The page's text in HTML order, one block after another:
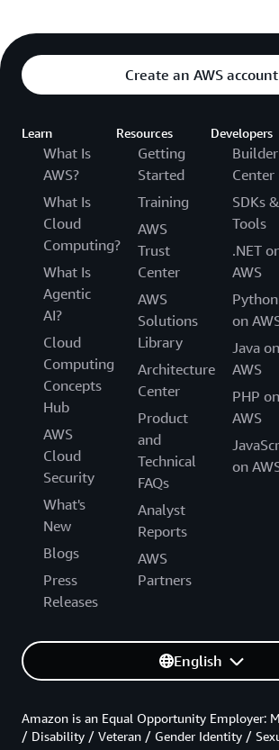
Create an AWS account
Learn
What Is
AWS?
What Is
Cloud
Computing?
What Is
Agentic
AI?
Cloud
Computing
Concepts
Hub
AWS
Cloud
Security
What's
New
Blogs
Press
Releases
Resources
Getting
Started
Training
AWS
Trust
Center
AWS
Solutions
Library
Architecture
Center
Product
and
Technical
FAQs
Analyst
Reports
AWS
Partners
Developers
Builder
Center
SDKs &
Tools
.NET
AWS
Python
on
Java on
AWS
PHP on
AWS
on
English
Amazon is an Equal Opportunity Employer:
/ Disability / Veteran / Gender Identity /